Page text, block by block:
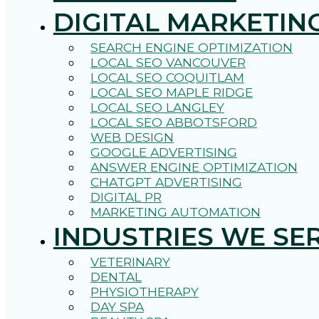
DIGITAL
SEARCH ENGINE OPTIMIZATION
LOCAL SEO VANCOUVER
LOCAL SEO COQUITLAM
LOCAL SEO MAPLE RIDGE
LOCAL SEO LANGLEY
LOCAL SEO ABBOTSFORD
WEB DESIGN
GOOGLE ADVERTISING
ANSWER ENGINE OPTIMIZATION
CHATGPT ADVERTISING
DIGITAL PR
MARKETING AUTOMATION
INDUSTRIES WE
VETERINARY
DENTAL
PHYSIOTHERAPY
DAY SPA